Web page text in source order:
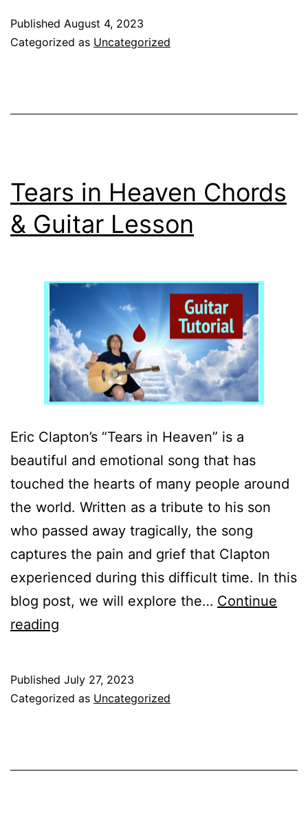
Between
Published August 4, 2023
Categorized as Uncategorized
Tears in Heaven Chords
& Guitar Lesson
Eric Clapton’s “Tears in Heaven” is a
beautiful and emotional song that has
touched the hearts of many people around
the world. Written as a tribute to his son
who passed away tragically, the song
captures the pain and grief that Clapton
experienced during this difficult time. In this
blog post, we will explore the… Continue
reading
Chords
Published July 27, 2023
Categorized as Uncategorized